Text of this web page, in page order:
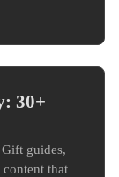
30+
guides,
content that